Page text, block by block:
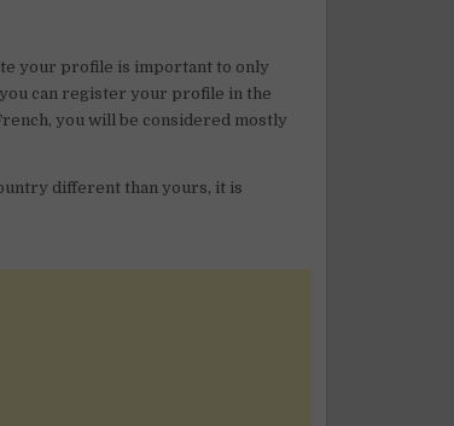
your profile is important to only
can register your profile in the
you will be considered mostly
different than yours, it is